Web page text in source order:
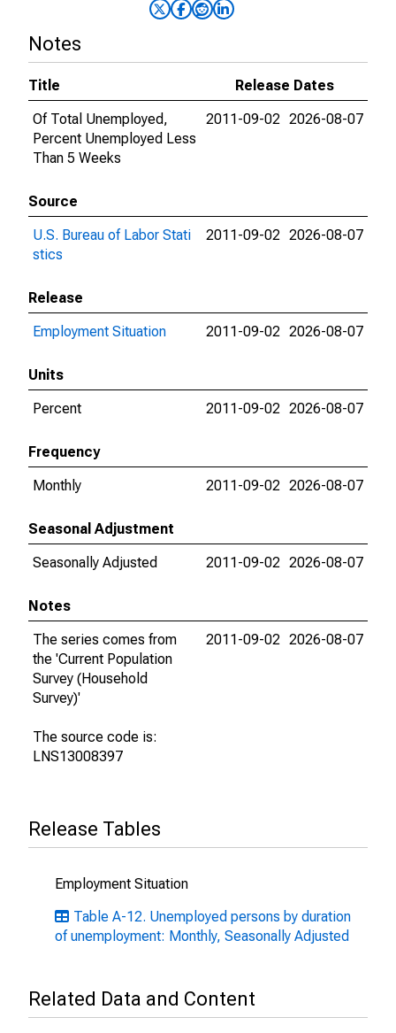
Notes
Title
Release Dates
Of Total Unemployed,
Percent Unemployed Less
Than 5 Weeks
2011-09-02 2026-08-07
Source
U.S. Bureau of Labor Stati
stics
2011-09-02 2026-08-07
Release
Employment Situation
2011-09-02 2026-08-07
Units
Percent
2011-09-02 2026-08-07
Frequency
Monthly
2011-09-02 2026-08-07
Seasonal Adjustment
Seasonally Adjusted
2011-09-02 2026-08-07
Notes
The series comes from
the 'Current Population
Survey (Household
Survey)'
The source code is:
LNS13008397
2011-09-02 2026-08-07
Release Tables
Employment Situation
Table A-12. Unemployed persons by duration
of unemployment: Monthly, Seasonally Adjusted
Related Data and Content